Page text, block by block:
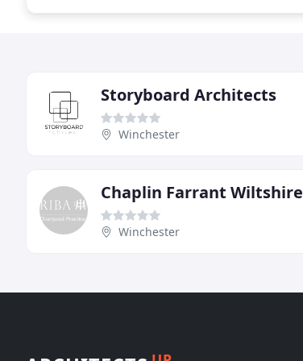
Storyboard Architects
Winchester
Chaplin Farrant Wiltshire
Winchester